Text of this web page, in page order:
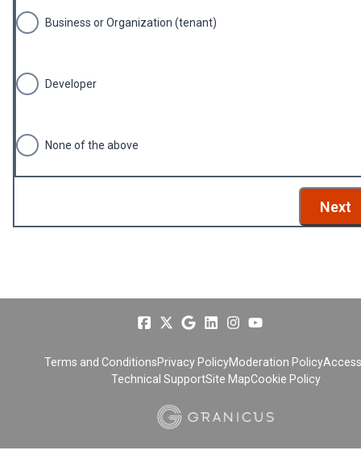
Business or Organization (tenant)
Developer
None of the above
Next
Terms and ConditionsPrivacy PolicyModeration Policy
Technical SupportSite MapCookie Policy